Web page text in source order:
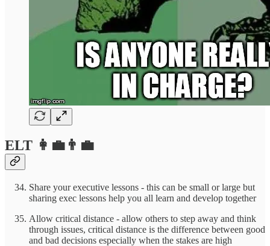
ELT 👩‍💼👨‍💼
Share your executive lessons - this can be small or large but
sharing exec lessons help you all learn and develop together
Allow critical distance - allow others to step away and think
through issues, critical distance is the difference between good
and bad decisions especially when the stakes are high